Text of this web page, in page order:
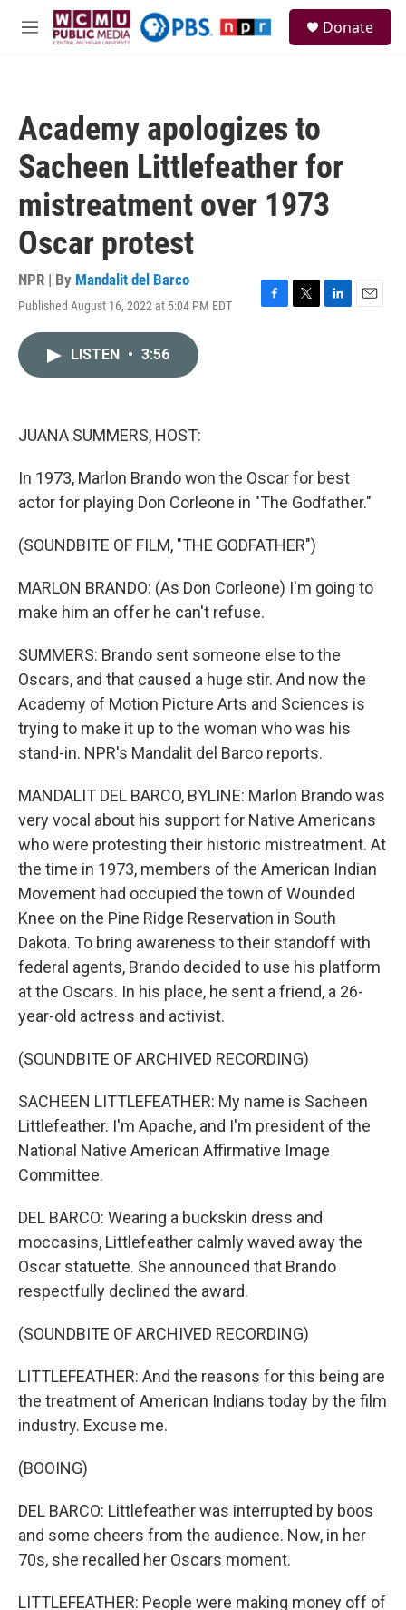
Skip to main content
M
Donate
Academy apologizes to
Sacheen Littlefeather for
mistreatment over 1973
Oscar protest
NPR | By Mandalit del Barco
Published August 16, 2022 at 5:04 PM EDT
F
T
L
E
LISTEN • 3:56
JUANA SUMMERS, HOST:
In 1973, Marlon Brando won the Oscar for best
actor for playing Don Corleone in "The Godfather."
(SOUNDBITE OF FILM, "THE GODFATHER")
MARLON BRANDO: (As Don Corleone) I'm going to
make him an offer he can't refuse.
SUMMERS: Brando sent someone else to the
Oscars, and that caused a huge stir. And now the
Academy of Motion Picture Arts and Sciences is
trying to make it up to the woman who was his
stand-in. NPR's Mandalit del Barco reports.
MANDALIT DEL BARCO, BYLINE: Marlon Brando was
very vocal about his support for Native Americans
who were protesting their historic mistreatment. At
the time in 1973, members of the American Indian
Movement had occupied the town of Wounded
Knee on the Pine Ridge Reservation in South
Dakota. To bring awareness to their standoff with
federal agents, Brando decided to use his platform
at the Oscars. In his place, he sent a friend, a 26-
year-old actress and activist.
(SOUNDBITE OF ARCHIVED RECORDING)
SACHEEN LITTLEFEATHER: My name is Sacheen
Littlefeather. I'm Apache, and I'm president of the
National Native American Affirmative Image
Committee.
DEL BARCO: Wearing a buckskin dress and
moccasins, Littlefeather calmly waved away the
Oscar statuette. She announced that Brando
respectfully declined the award.
(SOUNDBITE OF ARCHIVED RECORDING)
LITTLEFEATHER: And the reasons for this being are
the treatment of American Indians today by the film
industry. Excuse me.
(BOOING)
DEL BARCO: Littlefeather was interrupted by boos
and some cheers from the audience. Now, in her
70s, she recalled her Oscars moment.
LITTLEFEATHER: People were making money off of